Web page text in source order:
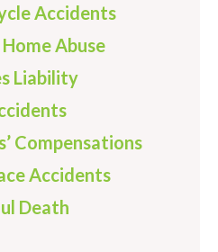
Accidents
Abuse
Liability
Compensations
Accidents
Death